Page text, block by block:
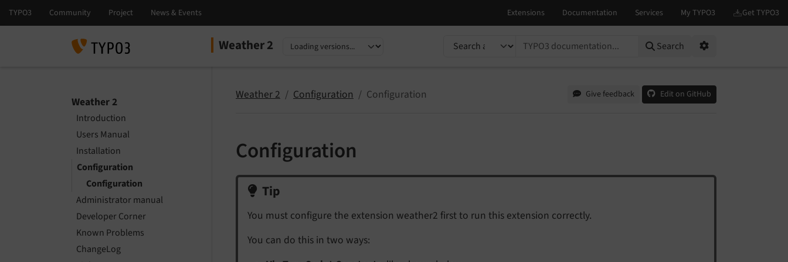
Weather 2
Select language
Select version TYPO3 documentation...
Search
Weather 2
Introduction
Users Manual
Installation
Configuration
Configuration
Administrator manual
Developer Corner
Known Problems
ChangeLog
Weather 2 Configuration Configuration Give feedback Edit on GitHub
Configuration
Tip
You must configure the extension weather2 first to run this extension correctly.
You can do this in two ways: